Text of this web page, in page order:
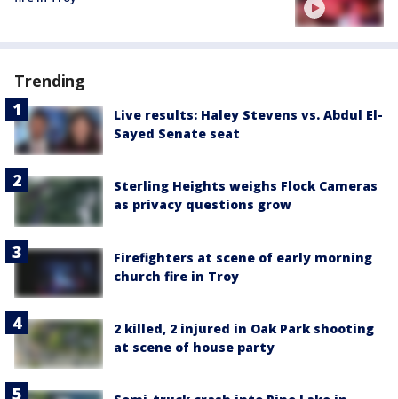
Trending
Live results: Haley Stevens vs. Abdul El-
Sayed Senate seat
Sterling Heights weighs Flock Cameras
as privacy questions grow
Firefighters at scene of early morning
church fire in Troy
2 killed, 2 injured in Oak Park shooting
at scene of house party